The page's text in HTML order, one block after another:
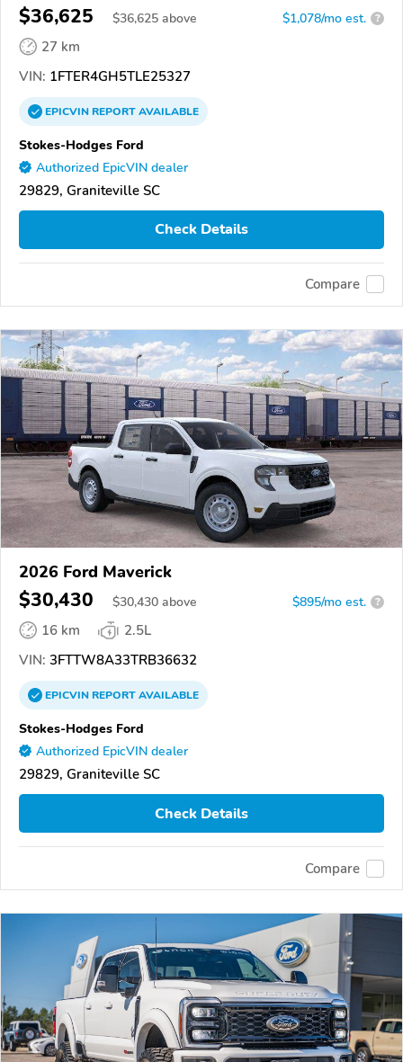
$36,625 $36,625 above $1,078/mo est. ?
27 km
VIN: 1FTER4GH5TLE25327
EPICVINREPORTAVAILABLE
Stokes-Hodges Ford
Authorized EpicVIN dealer
29829, Graniteville SC
Check Details
Compare
2026 Ford Maverick
$30,430 $30,430 above $895/mo est. ?
16 km
2.5L
VIN: 3FTTW8A33TRB36632
EPICVINREPORTAVAILABLE
Stokes-Hodges Ford
Authorized EpicVIN dealer
29829, Graniteville SC
Check Details
Compare